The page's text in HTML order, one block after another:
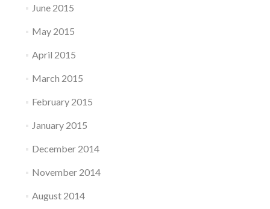
June 2015
May 2015
April 2015
March 2015
February 2015
January 2015
December 2014
November 2014
August 2014